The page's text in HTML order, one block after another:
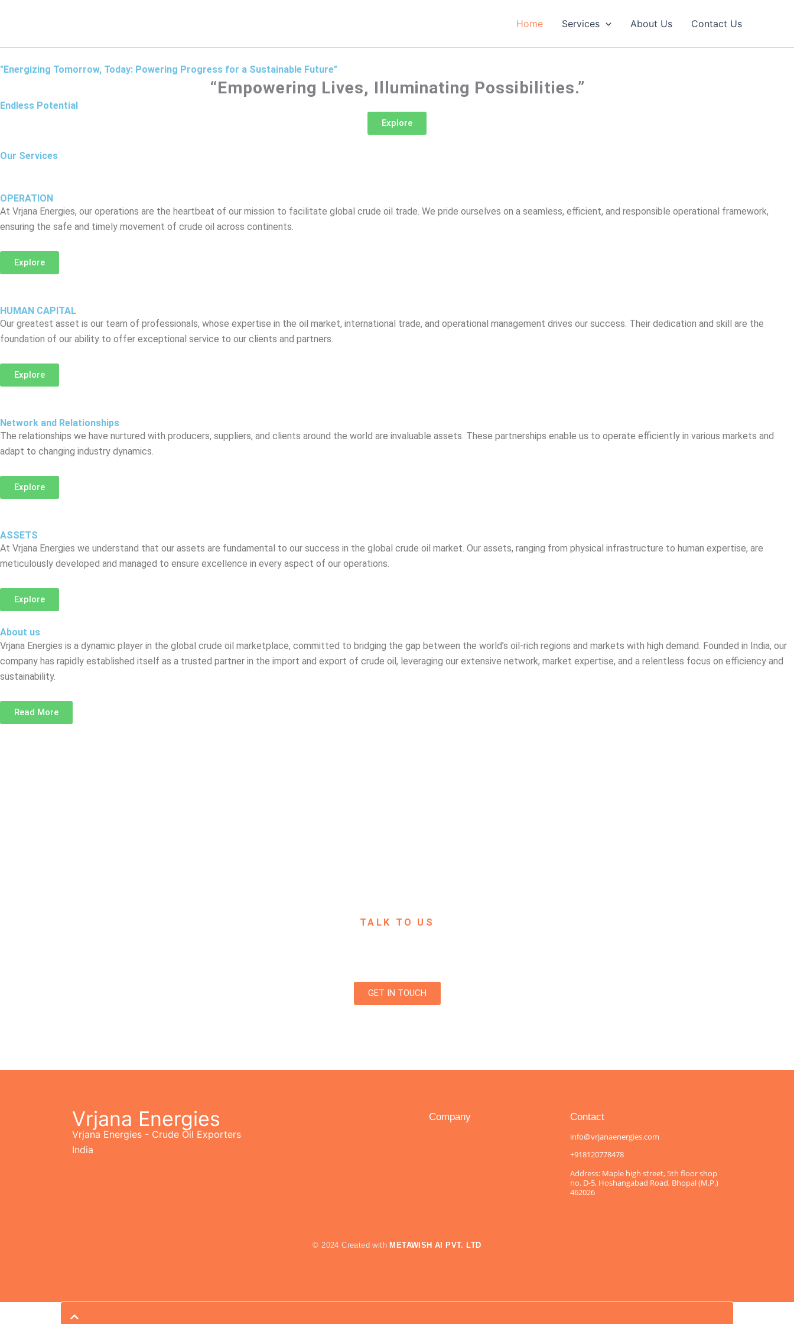
Home Services About Us Contact Us
"Energizing Tomorrow, Today: Powering Progress for a Sustainable Future"
“Empowering Lives, Illuminating Possibilities.”
Endless Potential
Explore
Our Services
OPERATION
At Vrjana Energies, our operations are the heartbeat of our mission to facilitate global crude oil trade. We pride ourselves on a seamless, efficient, and responsible operational framework,
ensuring the safe and timely movement of crude oil across continents.
Explore
HUMAN CAPITAL
Our greatest asset is our team of professionals, whose expertise in the oil market, international trade, and operational management drives our success. Their dedication and skill are the
foundation of our ability to offer exceptional service to our clients and partners.
Explore
Network and Relationships
The relationships we have nurtured with producers, suppliers, and clients around the world are invaluable assets. These partnerships enable us to operate efficiently in various markets and
adapt to changing industry dynamics.
Explore
ASSETS
At Vrjana Energies we understand that our assets are fundamental to our success in the global crude oil market. Our assets, ranging from physical infrastructure to human expertise, are
meticulously developed and managed to ensure excellence in every aspect of our operations.
Explore
About us
Vrjana Energies is a dynamic player in the global crude oil marketplace, committed to bridging the gap between the world’s oil-rich regions and markets with high demand. Founded in India, our
company has rapidly established itself as a trusted partner in the import and export of crude oil, leveraging our extensive network, market expertise, and a relentless focus on efficiency and
sustainability.
Read More
TALK TO US
GET IN TOUCH
Vrjana Energies
Vrjana Energies - Crude Oil Exporters
India
Company Contact
info@vrjanaenergies.com
+918120778478
Address: Maple high street, 5th floor shop
no. D-5, Hoshangabad Road, Bhopal (M.P.)
462026
© 2024 Created with METAWISH AI PVT. LTD